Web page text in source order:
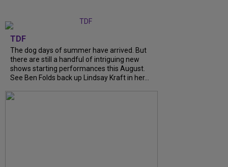
TDF
The dog days of summer have arrived. But
there are still a handful of intriguing new
shows starting performances this August.
See Ben Folds back up Lindsay Kraft in her...